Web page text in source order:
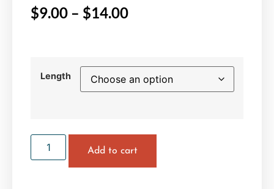
$9.00 – $14.00
Length
Add to cart